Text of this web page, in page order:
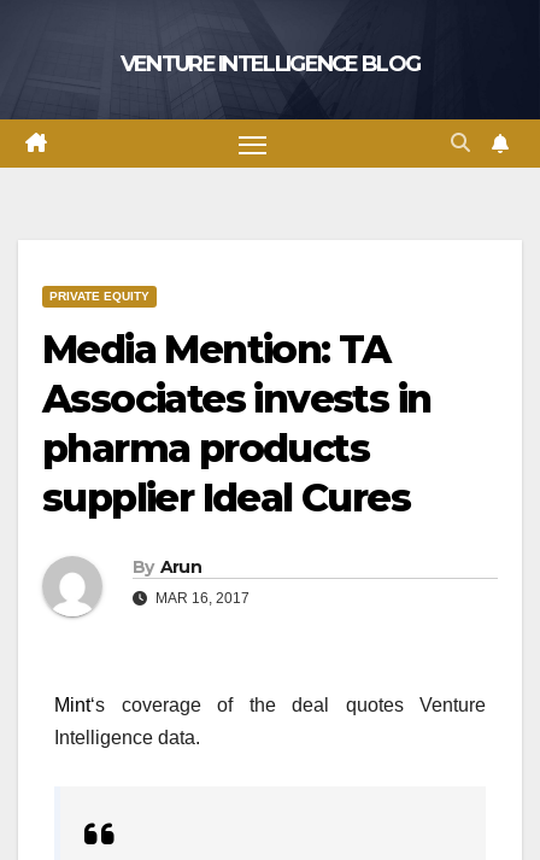
VENTURE INTELLIGENCE BLOG
PRIVATE EQUITY
Media Mention: TA
Associates invests in
pharma products
supplier Ideal Cures
By Arun
MAR 16, 2017
Mint‘s coverage of the deal quotes Venture
Intelligence data.